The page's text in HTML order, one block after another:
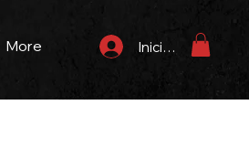
More Iniciar sesión